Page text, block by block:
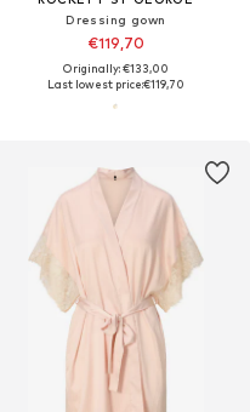
Dressing gown
€119,70
Originally: €133,00
Last lowest price:€119,70